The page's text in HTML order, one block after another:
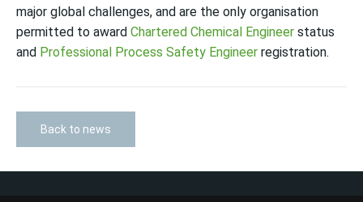
major global challenges, and are the only organisation
permitted to award Chartered Chemical Engineer status
and Professional Process Safety Engineer registration.
Back to news